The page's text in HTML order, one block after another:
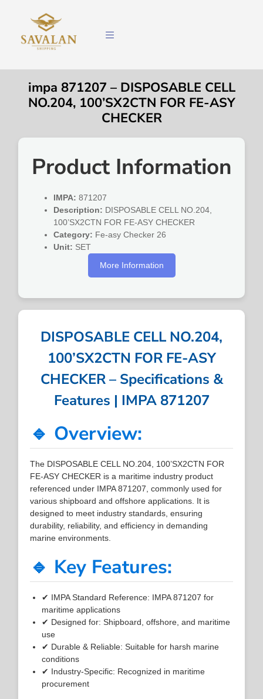
impa 871207 – DISPOSABLE CELL
NO.204, 100’SX2CTN FOR FE-ASY
CHECKER
Product Information
IMPA: 871207
Description: DISPOSABLE CELL NO.204,
100’SX2CTN FOR FE-ASY CHECKER
Category: Fe-asy Checker 26
Unit: SET
More Information
DISPOSABLE CELL NO.204,
100’SX2CTN FOR FE-ASY
CHECKER – Specifications &
Features | IMPA 871207
🔹 Overview:
The DISPOSABLE CELL NO.204, 100’SX2CTN FOR
FE-ASY CHECKER is a maritime industry product
referenced under IMPA 871207, commonly used for
various shipboard and offshore applications. It is
designed to meet industry standards, ensuring
durability, reliability, and efficiency in demanding
marine environments.
🔹 Key Features:
✔ IMPA Standard Reference: IMPA 871207 for
maritime applications
✔ Designed for: Shipboard, offshore, and maritime
use
✔ Durable & Reliable: Suitable for harsh marine
conditions
✔ Industry-Specific: Recognized in maritime
procurement